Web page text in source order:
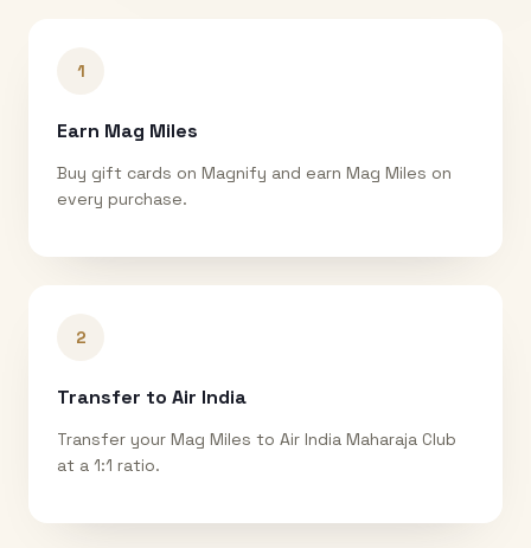
1
Earn Mag Miles
Buy gift cards on Magnify and earn Mag Miles on
every purchase.
2
Transfer to Air India
Transfer your Mag Miles to Air India Maharaja Club
at a 1:1 ratio.